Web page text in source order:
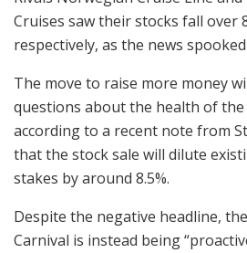
Cruises saw their stocks fall over
respectively, as the news
The move to raise more money
questions about the health of the
according to a recent note from
that the stock sale will dilute
stakes by around 8.5%.
Despite the negative headline,
Carnival is instead being